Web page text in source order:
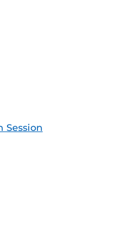
Session
(ICS) Feed (ICS)